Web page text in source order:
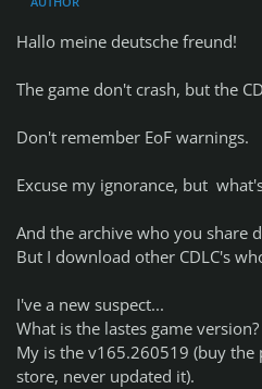
Hallo meine deutsche freund!
The game don't crash, but the
Don't remember EoF warnings.
Excuse my ignorance, but
And the archive who you share
But I download other CDLC's
I've a new suspect...
What is the lastes game version?
My is the v165.260519 (buy the
store, never updated it).